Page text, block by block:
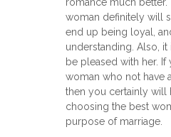
woman definitely will
end up being loyal,
understanding. Also,
be pleased with her. If
woman who not have
then you certainly will
choosing the best
purpose of marriage.